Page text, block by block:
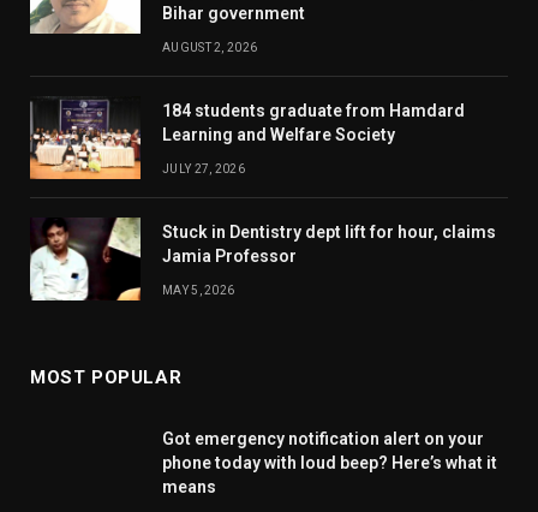
Bihar government
AUGUST 2, 2026
184 students graduate from Hamdard
Learning and Welfare Society
JULY 27, 2026
Stuck in Dentistry dept lift for hour, claims
Jamia Professor
MAY 5, 2026
MOST POPULAR
Got emergency notification alert on your
phone today with loud beep? Here’s what it
means